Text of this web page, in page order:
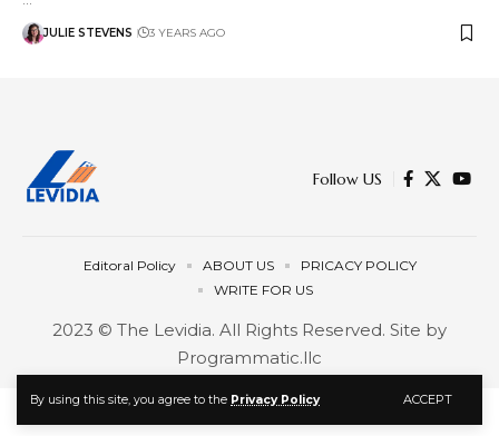
By using this site, you agree to the Privacy Policy ACCEPT
JULIE STEVENS 3 YEARS AGO
Follow US
2023 © The Levidia. All Rights Reserved. Site by
Programmatic.llc
Editoral Policy ABOUT US
PRICACY POLICY
WRITE FOR US